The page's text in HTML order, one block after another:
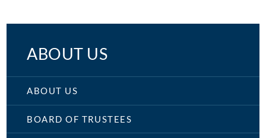
ABOUT US
ABOUT US
BOARD OF TRUSTEES